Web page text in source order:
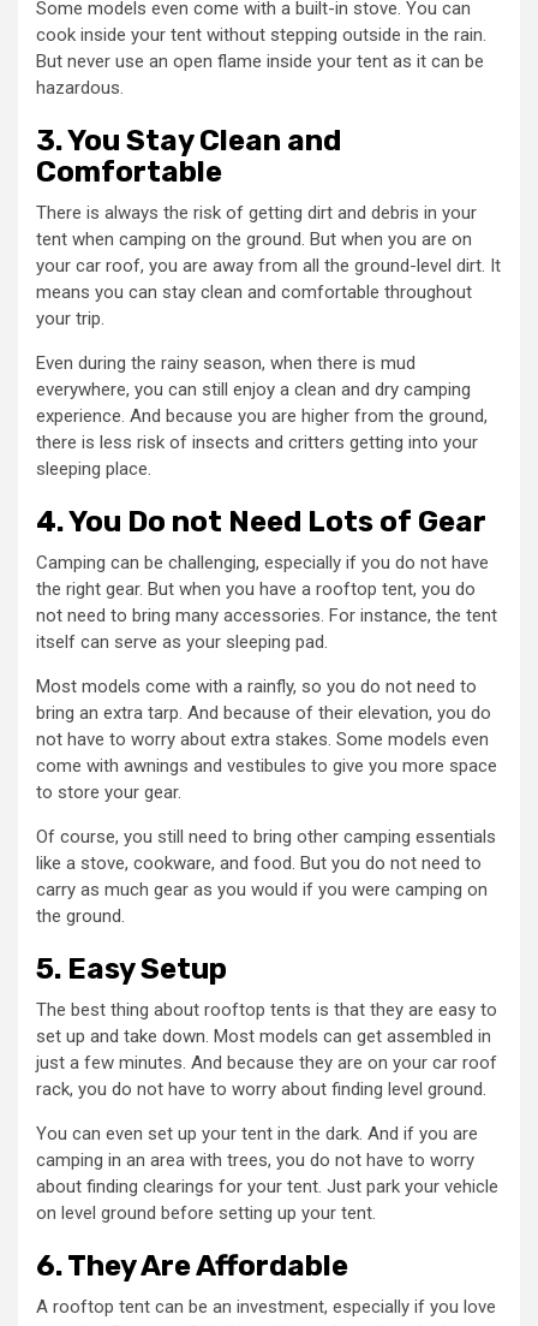
Some models even come with a built-in stove. You can
cook inside your tent without stepping outside in the rain.
But never use an open flame inside your tent as it can be
hazardous.
3. You Stay Clean and
Comfortable
There is always the risk of getting dirt and debris in your
tent when camping on the ground. But when you are on
your car roof, you are away from all the ground-level dirt. It
means you can stay clean and comfortable throughout
your trip.
Even during the rainy season, when there is mud
everywhere, you can still enjoy a clean and dry camping
experience. And because you are higher from the ground,
there is less risk of insects and critters getting into your
sleeping place.
4. You Do not Need Lots of Gear
Camping can be challenging, especially if you do not have
the right gear. But when you have a rooftop tent, you do
not need to bring many accessories. For instance, the tent
itself can serve as your sleeping pad.
Most models come with a rainfly, so you do not need to
bring an extra tarp. And because of their elevation, you do
not have to worry about extra stakes. Some models even
come with awnings and vestibules to give you more space
to store your gear.
Of course, you still need to bring other camping essentials
like a stove, cookware, and food. But you do not need to
carry as much gear as you would if you were camping on
the ground.
5. Easy Setup
The best thing about rooftop tents is that they are easy to
set up and take down. Most models can get assembled in
just a few minutes. And because they are on your car roof
rack, you do not have to worry about finding level ground.
You can even set up your tent in the dark. And if you are
camping in an area with trees, you do not have to worry
about finding clearings for your tent. Just park your vehicle
on level ground before setting up your tent.
6. They Are Affordable
A rooftop tent can be an investment, especially if you love